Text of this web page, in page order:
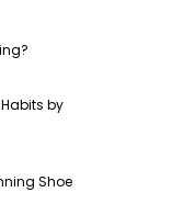
by
Shoe